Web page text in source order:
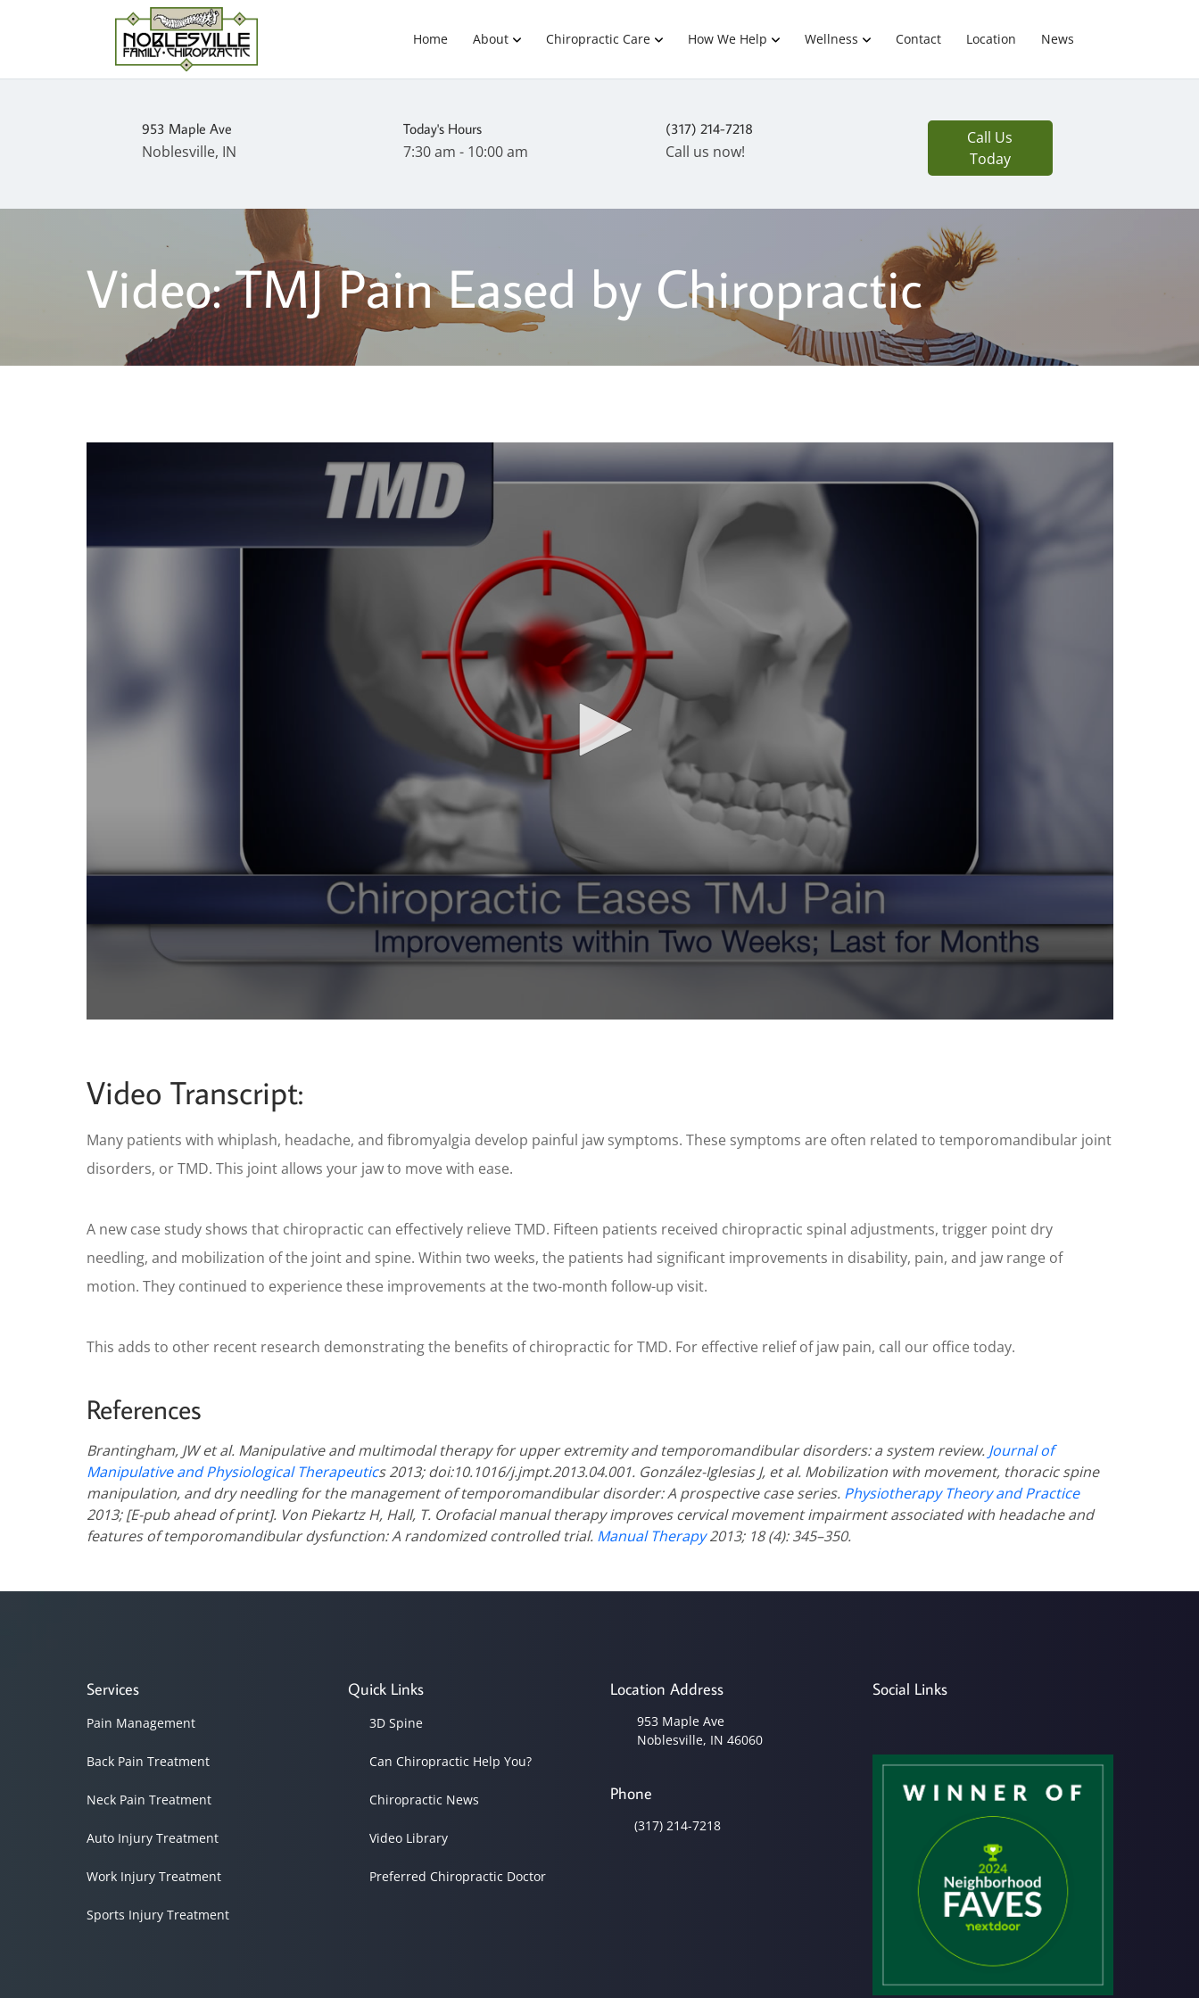
Home About Chiropractic Care How We Help Wellness Contact Location News
953 Maple Ave
Noblesville, IN
Today's Hours
7:30 am - 10:00 am
(317) 214-7218
Call us now!
Call Us
Today
Video: TMJ Pain Eased by Chiropractic
seconds
Volume
90%
Video Transcript:
Many patients with whiplash, headache, and fibromyalgia develop painful jaw symptoms. These symptoms are often related to temporomandibular joint
disorders, or TMD. This joint allows your jaw to move with ease.
A new case study shows that chiropractic can effectively relieve TMD. Fifteen patients received chiropractic spinal adjustments, trigger point dry
needling, and mobilization of the joint and spine. Within two weeks, the patients had significant improvements in disability, pain, and jaw range of
motion. They continued to experience these improvements at the two-month follow-up visit.
This adds to other recent research demonstrating the benefits of chiropractic for TMD. For effective relief of jaw pain, call our office today.
References
Brantingham, JW et al. Manipulative and multimodal therapy for upper extremity and temporomandibular disorders: a system review. Journal of
Manipulative and Physiological Therapeutics 2013; doi:10.1016/j.jmpt.2013.04.001. González-Iglesias J, et al. Mobilization with movement, thoracic spine
manipulation, and dry needling for the management of temporomandibular disorder: A prospective case series. Physiotherapy Theory and Practice
2013; [E-pub ahead of print]. Von Piekartz H, Hall, T. Orofacial manual therapy improves cervical movement impairment associated with headache and
features of temporomandibular dysfunction: A randomized controlled trial. Manual Therapy2013; 18 (4): 345–350.
Services
Pain Management
Back Pain Treatment
Neck Pain Treatment
Auto Injury Treatment
Work Injury Treatment
Sports Injury Treatment
Quick Links
3D Spine
Can Chiropractic Help You?
Chiropractic News
Video Library
Preferred Chiropractic Doctor
Location Address
953 Maple Ave
Noblesville, IN 46060
Phone
(317) 214-7218
Social Links